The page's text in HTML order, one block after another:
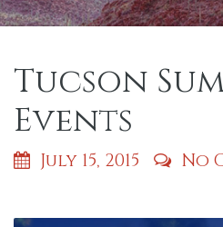
Tucson
Events
July 15, 2015 No